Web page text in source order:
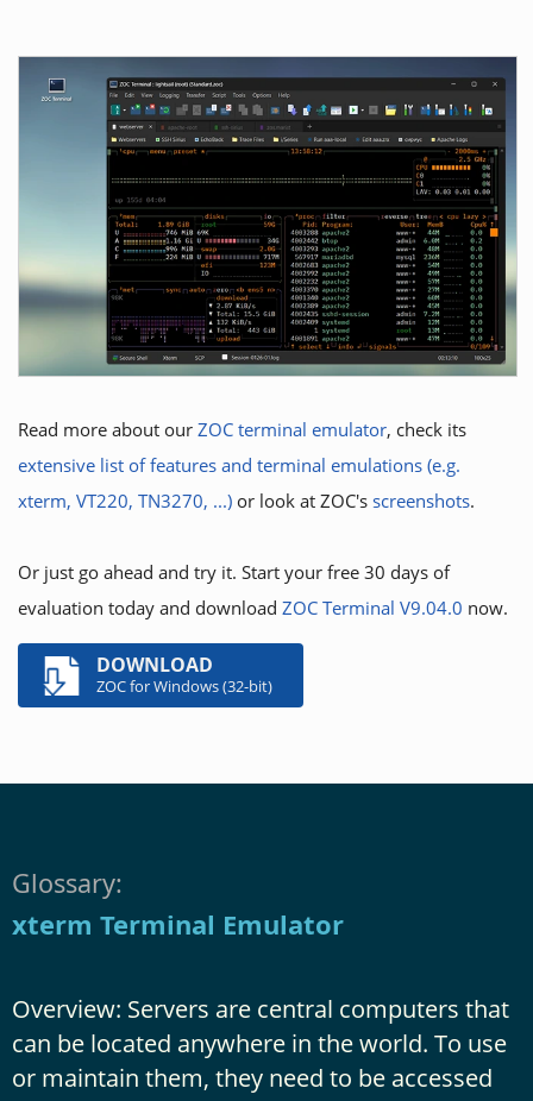
Read more about our ZOC terminal emulator, check its
extensive list of features and terminal emulations (e.g.
xterm, VT220, TN3270, ...) or look at ZOC's screenshots.
Or just go ahead and try it. Start your free 30 days of
evaluation today and download ZOC Terminal V9.04.0 now.
DOWNLOAD
ZOC for Windows (32-bit)
Glossary:
xterm Terminal Emulator
Overview: Servers are central computers that
can be located anywhere in the world. To use
or maintain them, they need to be accessed